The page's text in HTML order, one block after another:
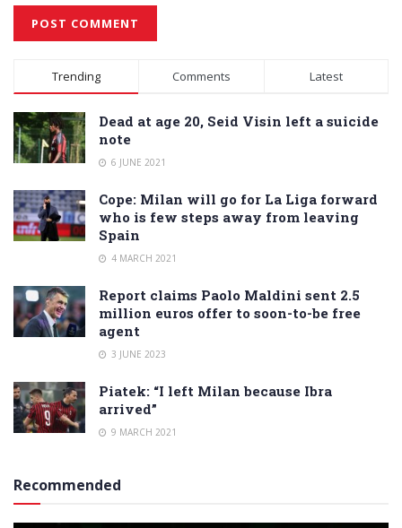
Alternative:
Trending Comments Latest
Dead at age 20, Seid Visin left a suicide
note
6 JUNE 2021
Cope: Milan will go for La Liga forward
who is few steps away from leaving
Spain
4 MARCH 2021
Report claims Paolo Maldini sent 2.5
million euros offer to soon-to-be free
agent
3 JUNE 2023
Piatek: “I left Milan because Ibra
arrived”
9 MARCH 2021
Recommended